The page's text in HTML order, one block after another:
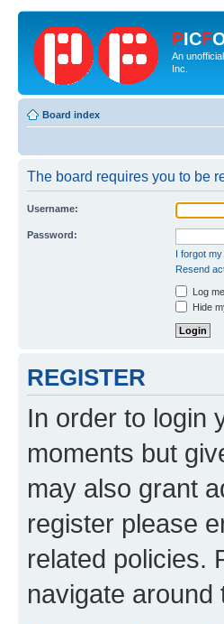
PICF
An
Inc.
Board index
The board requires you to be
Username:
Password:
I forgot
Resend
Log
Hide
REGISTER
In order to login
moments but
may also grant
register please
related policies.
navigate around